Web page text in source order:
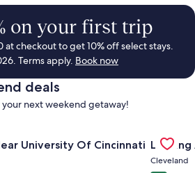
on your first trip
at checkout to get 10% off select stays.
Terms apply. Book now
deals
next weekend getaway!
University Of Cincinnati
Gallery
Cleveland